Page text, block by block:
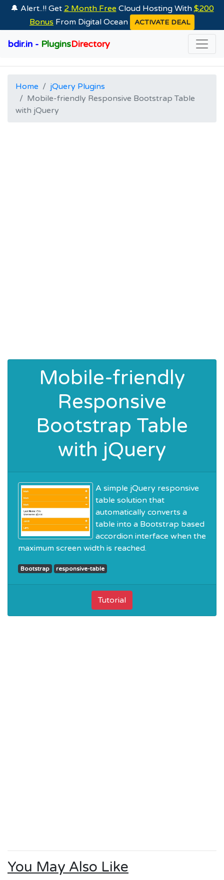
🔔 Alert..!! Get 2 Month Free Cloud Hosting With $200
Bonus From Digital Ocean ACTIVATE DEAL
bdir.in - PluginsDirectory
Home
jQuery Plugins
Mobile-friendly Responsive Bootstrap Table
with jQuery
Mobile-friendly
Responsive
Bootstrap Table
with jQuery
A simple jQuery responsive
table solution that
automatically converts a
table into a Bootstrap based
accordion interface when the
maximum screen width is reached.
Bootstrap responsive-table
Tutorial
You May Also Like